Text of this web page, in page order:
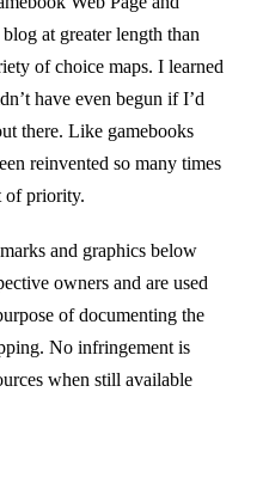
at greater length than
of choice maps. I learned
have even begun if I’d
there. Like gamebooks
reinvented so many times
of priority.
and graphics below
owners and are used
of documenting the
No infringement is
when still available